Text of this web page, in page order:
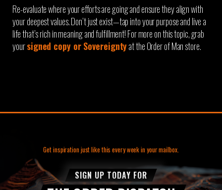
Re-evaluate where your efforts are going and ensure they align with
your deepest values. Don’t just exist—tap into your purpose and live a
life that’s rich in meaning and fulfillment! For more on this topic, grab
yoursigned copy or Sovereigntyat the Order of Man store.
Get inspiration just like this every week in your mailbox.
SIGN UP TODAY FOR